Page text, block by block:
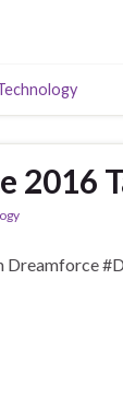
2016
Dreamforce